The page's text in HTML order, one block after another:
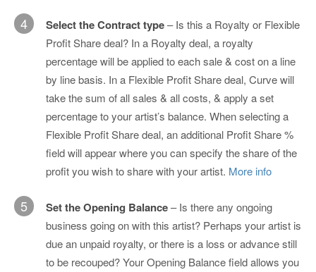
4 Select the Contract type– Is this a Royalty or Flexible
Profit Share deal? In a Royalty deal, a royalty
percentage will be applied to each sale & cost on a line
by line basis. In a Flexible Profit Share deal, Curve will
take the sum of all sales & all costs, & apply a set
percentage to your artist’s balance. When selecting a
Flexible Profit Share deal, an additional Profit Share %
field will appear where you can specify the share of the
profit you wish to share with your artist. More info
5 Set the Opening Balance– Is there any ongoing
business going on with this artist? Perhaps your artist is
due an unpaid royalty, or there is a loss or advance still
to be recouped? Your Opening Balance field allows you